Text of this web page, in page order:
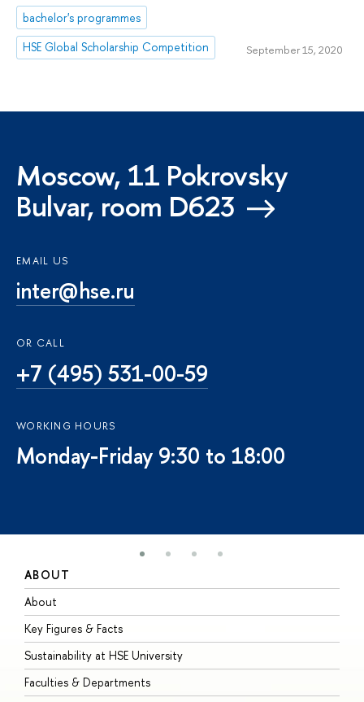
bachelor's programmes
HSE Global Scholarship Competition
September 15, 2020
Moscow, 11 Pokrovsky
Bulvar, room D623
EMAIL US
inter@hse.ru
OR CALL
+7 (495) 531-00-59
WORKING HOURS
Monday-Friday 9:30 to 18:00
ABOUT
About
Key Figures & Facts
Sustainability at HSE University
Faculties & Departments